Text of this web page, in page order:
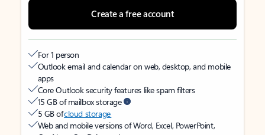
Create a free account
For 1 person
Outlook email and calendar on web, desktop, and mobile
apps
Core Outlook security features like spam filters
15 GB of mailbox storage
5 GB ofcloud storage
Web and mobile versions of Word, Excel, PowerPoint,